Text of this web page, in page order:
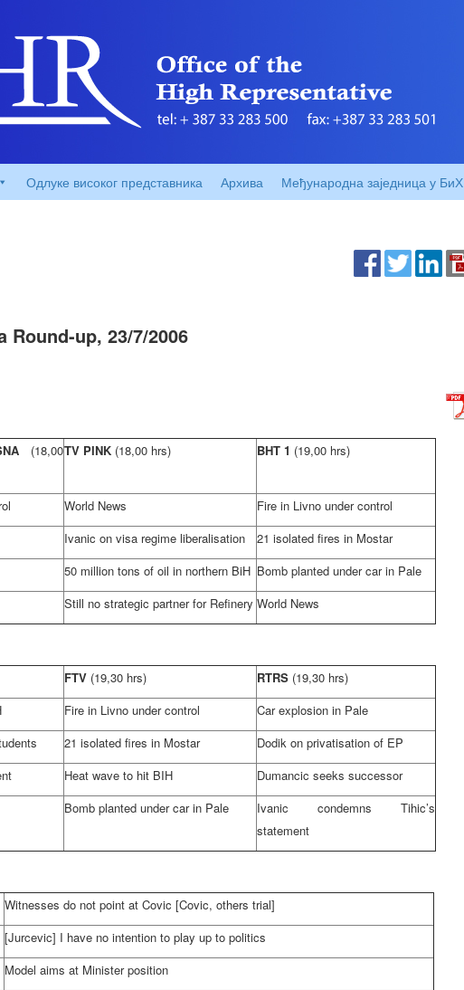
Одлуке високог представника Архива Међународна заједница у БиХ
Round-up, 23/7/2006
(18,00TV PINK (18,00 hrs) BHT 1 (19,00 hrs)
World News
Fire in Livno under control
Ivanic on visa regime liberalisation
21 isolated fires in Mostar
50 million tons of oil in northern BiH Bomb planted under car in Pale
Still no strategic partner for Refinery World News
FTV (19,30 hrs) RTRS (19,30 hrs)
Fire in Livno under control
Car explosion in Pale
21 isolated fires in Mostar
Dodik on privatisation of EP
Heat wave to hit BIH
Dumancic seeks successor
Bomb planted under car in Pale
Ivanic condemns Tihic’s
statement
Witnesses do not point at Covic [Covic, others trial]
[Jurcevic] I have no intention to play up to politics
Model aims at Minister position